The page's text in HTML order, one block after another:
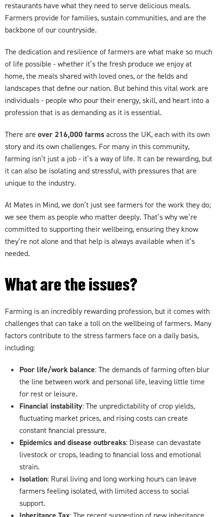
restaurants have what they need to serve delicious meals.
Farmers provide for families, sustain communities, and are the
backbone of our countryside.
The dedication and resilience of farmers are what make so much
of life possible - whether it’s the fresh produce we enjoy at
home, the meals shared with loved ones, or the fields and
landscapes that define our nation. But behind this vital work are
individuals - people who pour their energy, skill, and heart into a
profession that is as demanding as it is essential.
There are over 216,000 farmsacross the UK, each with its own
story and its own challenges. For many in this community,
farming isn’t just a job - it’s a way of life. It can be rewarding, but
it can also be isolating and stressful, with pressures that are
unique to the industry.
At Mates in Mind, we don’t just see farmers for the work they do;
we see them as people who matter deeply. That’s why we’re
committed to supporting their wellbeing, ensuring they know
they’re not alone and that help is always available when it’s
needed.
What are the issues?
Farming is an incredibly rewarding profession, but it comes with
challenges that can take a toll on the wellbeing of farmers. Many
factors contribute to the stress farmers face on a daily basis,
including:
Poor life/work balance: The demands of farming often blur
the line between work and personal life, leaving little time
for rest or leisure.
Financial instability: The unpredictability of crop yields,
fluctuating market prices, and rising costs can create
constant financial pressure.
Epidemics and disease outbreaks: Disease can devastate
livestock or crops, leading to financial loss and emotional
strain.
Isolation: Rural living and long working hours can leave
farmers feeling isolated, with limited access to social
support.